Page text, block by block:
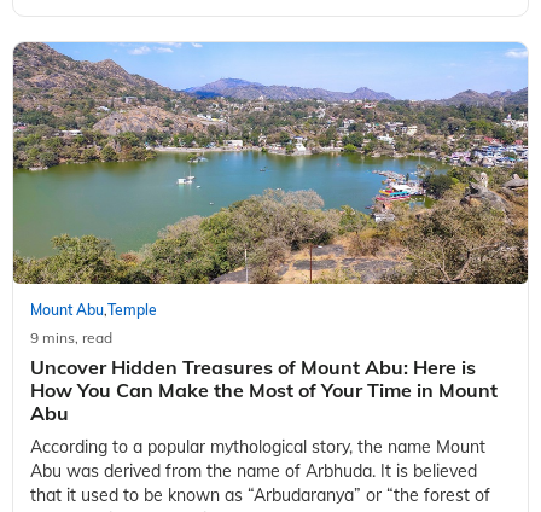
Mount Abu,Temple
9 mins, read
Uncover Hidden Treasures of Mount Abu: Here is
How You Can Make the Most of Your Time in Mount
Abu
According to a popular mythological story, the name Mount
Abu was derived from the name of Arbhuda. It is believed
that it used to be known as “Arbudaranya” or “the forest of